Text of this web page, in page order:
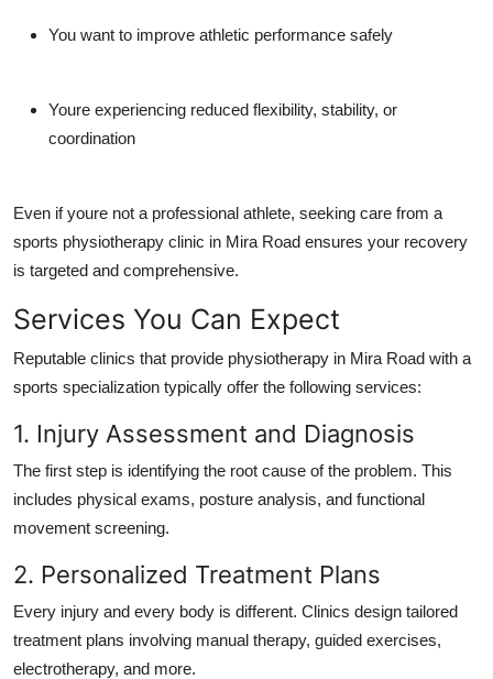
You want to improve athletic performance safely
Youre experiencing reduced flexibility, stability, or
coordination
Even if youre not a professional athlete, seeking care from a
sports physiotherapy clinic in Mira Road ensures your recovery
is targeted and comprehensive.
Services You Can Expect
Reputable clinics that provide physiotherapy in Mira Road with a
sports specialization typically offer the following services:
1. Injury Assessment and Diagnosis
The first step is identifying the root cause of the problem. This
includes physical exams, posture analysis, and functional
movement screening.
2. Personalized Treatment Plans
Every injury and every body is different. Clinics design tailored
treatment plans involving manual therapy, guided exercises,
electrotherapy, and more.